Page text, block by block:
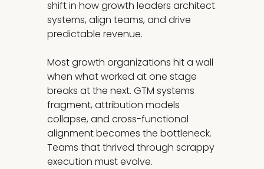
shift in how growth leaders architect
systems, align teams, and drive
predictable revenue.
Most growth organizations hit a wall
when what worked at one stage
breaks at the next. GTM systems
fragment, attribution models
collapse, and cross-functional
alignment becomes the bottleneck.
Teams that thrived through scrappy
execution must evolve.